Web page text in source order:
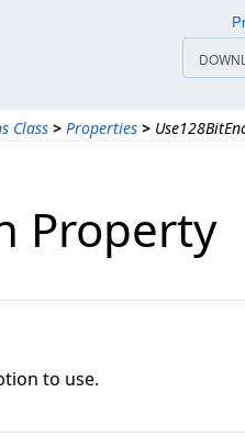
Class > Properties >
Property
to use.